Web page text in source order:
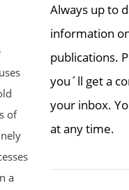
of
a
Always up to
information
publications.
you´ll get a
your inbox.
at any time.